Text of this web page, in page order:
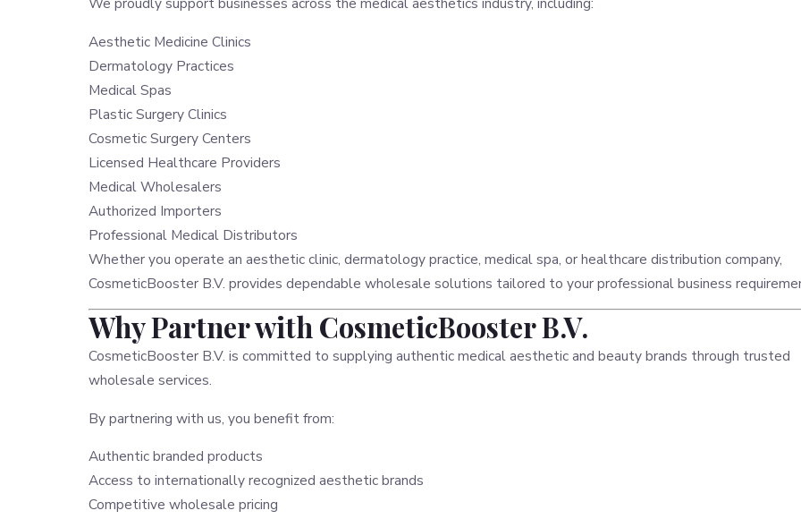
Aesthetic Medicine Clinics
Dermatology Practices
Medical Spas
Plastic Surgery Clinics
Cosmetic Surgery Centers
Licensed Healthcare Providers
Medical Wholesalers
Authorized Importers
Professional Medical Distributors
Whether you operate an aesthetic clinic, dermatology practice, medical spa, or healthcare distribution company,
CosmeticBooster B.V. provides dependable wholesale solutions tailored to your professional business
Why Partner with CosmeticBooster B.V.
CosmeticBooster B.V. is committed to supplying authentic medical aesthetic and beauty brands through trusted
wholesale services.
By partnering with us, you benefit from:
Authentic branded products
Access to internationally recognized aesthetic brands
Competitive wholesale pricing